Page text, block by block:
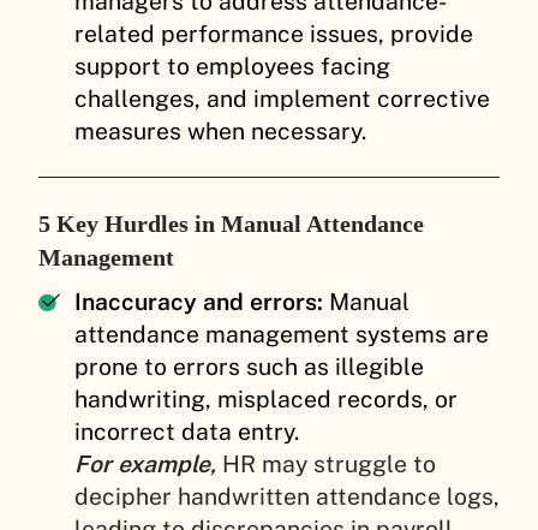
related performance issues, provide
support to employees facing
challenges, and implement corrective
measures when necessary.
5 Key Hurdles in Manual Attendance
Management
Inaccuracy and errors: Manual
attendance management systems are
prone to errors such as illegible
handwriting, misplaced records, or
incorrect data entry.
For example, HR may struggle to
decipher handwritten attendance logs,